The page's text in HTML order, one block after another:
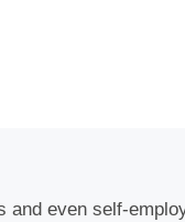
and even self-